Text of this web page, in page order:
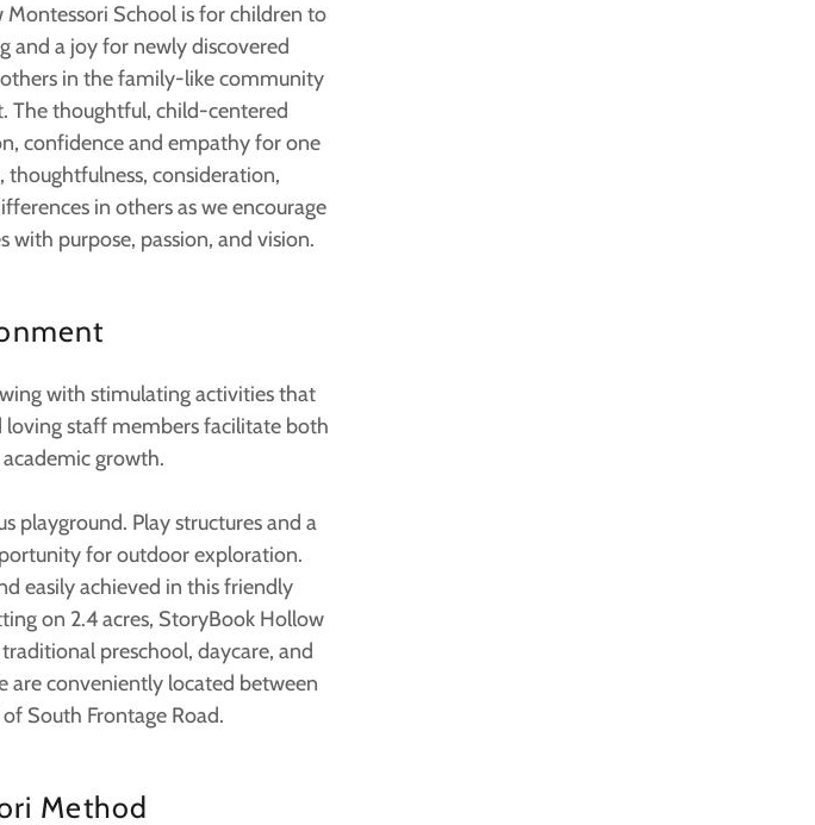
School is for children to
and a joy for newly discovered
in the family-like community
The thoughtful, child-centered
confidence and empathy for one
consideration,
in others as we encourage
with purpose, passion, and vision.
with stimulating activities that
loving staff members facilitate both
academic growth.
playground. Play structures and a
for outdoor exploration.
easily achieved in this friendly
on 2.4 acres, StoryBook Hollow
preschool, daycare, and
are conveniently located between
South Frontage Road.
Method